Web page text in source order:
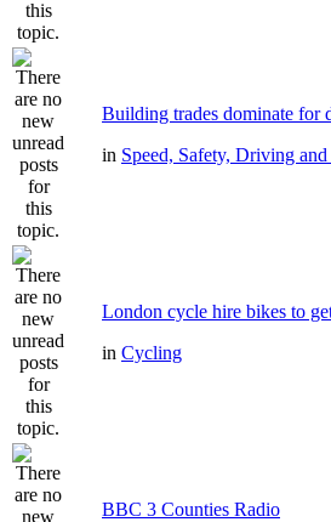
Building trades dominate for
in Speed, Safety, Driving
London cycle hire bikes to
in Cycling
BBC 3 Counties Radio